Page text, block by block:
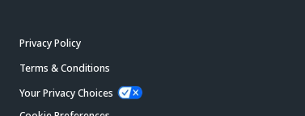
Privacy Policy
Terms & Conditions
Your Privacy Choices